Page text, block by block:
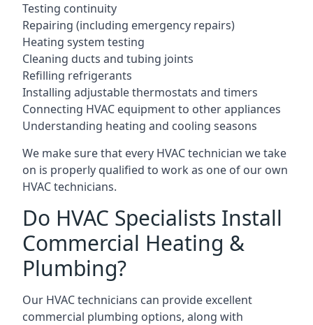
Testing continuity
Repairing (including emergency repairs)
Heating system testing
Cleaning ducts and tubing joints
Refilling refrigerants
Installing adjustable thermostats and timers
Connecting HVAC equipment to other appliances
Understanding heating and cooling seasons
We make sure that every HVAC technician we take
on is properly qualified to work as one of our own
HVAC technicians.
Do HVAC Specialists Install
Commercial Heating &
Plumbing?
Our HVAC technicians can provide excellent
commercial plumbing options, along with